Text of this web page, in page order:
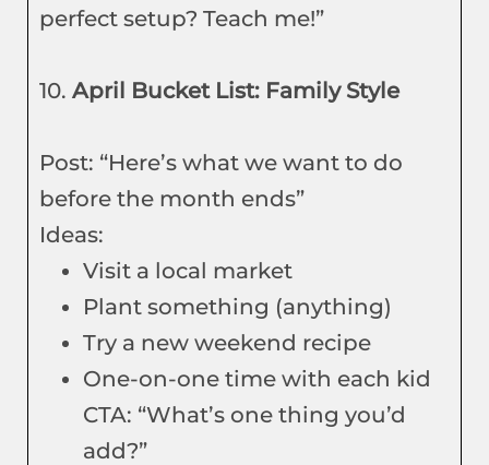
perfect setup? Teach me!”
10. April Bucket List: Family Style
Post: “Here’s what we want to do
before the month ends”
Ideas:
Visit a local market
Plant something (anything)
Try a new weekend recipe
One-on-one time with each kid
CTA: “What’s one thing you’d
add?”